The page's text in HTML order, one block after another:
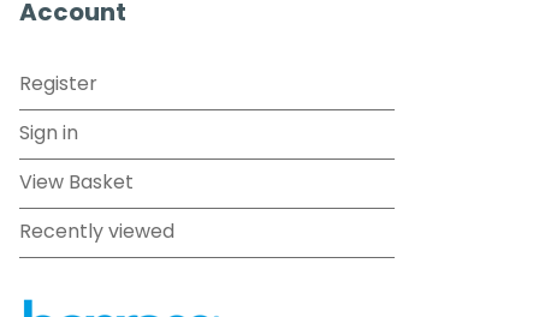
Account
Register
Sign in
View Basket
Recently viewed